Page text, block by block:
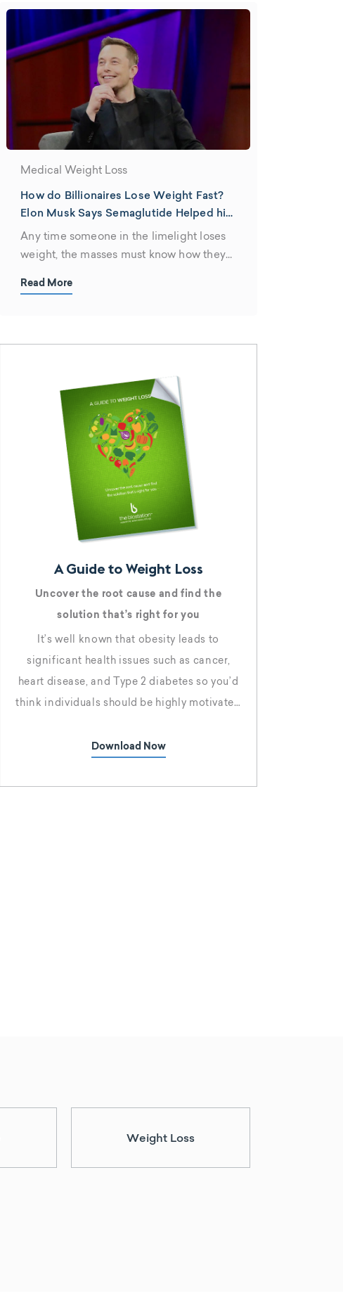
Medical Weight Loss
How do Billionaires Lose Weight Fast?
Elon Musk Says Semaglutide Helped him
Slim Down
Any time someone in the limelight loses
weight, the masses must know how they
he achieved a body Twitter fans were
the brand name for the Peptide
weight loss, the media went wild,
Read More
A Guide to Weight Loss
Uncover the root cause and find the
solution that’s right for you
It’s well known that obesity leads to
significant health issues such as cancer,
heart disease, and Type 2 diabetes so you’d
think individuals should be highly motivated
are failing, and at an increasing rate. Why is
are well-documented, yet the trend
Download Now
Weight Loss